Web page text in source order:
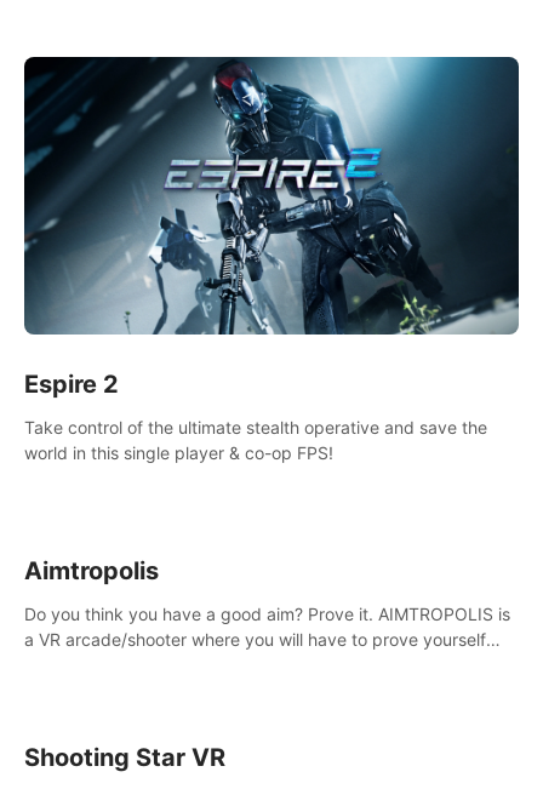
Espire 2
Take control of the ultimate stealth operative and save the
world in this single player & co-op FPS!
Aimtropolis
Do you think you have a good aim? Prove it. AIMTROPOLIS is
a VR arcade/shooter where you will have to prove yourself
Shooting Star VR